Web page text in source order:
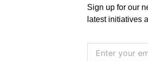
Sign up for our
latest initiatives